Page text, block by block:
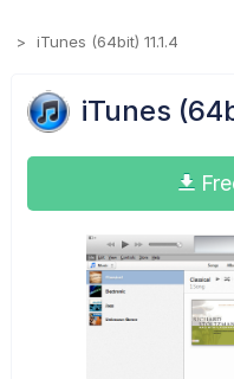
iTunes (64bit) 11.1.4
iTunes